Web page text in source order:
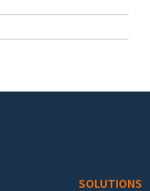
SOLUTIONS